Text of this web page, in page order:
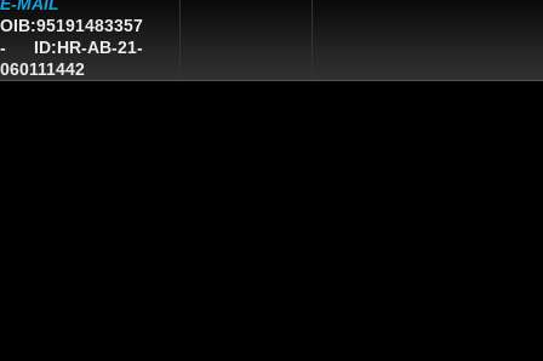
OIB:95191483357
- ID:HR-AB-21-
060111442